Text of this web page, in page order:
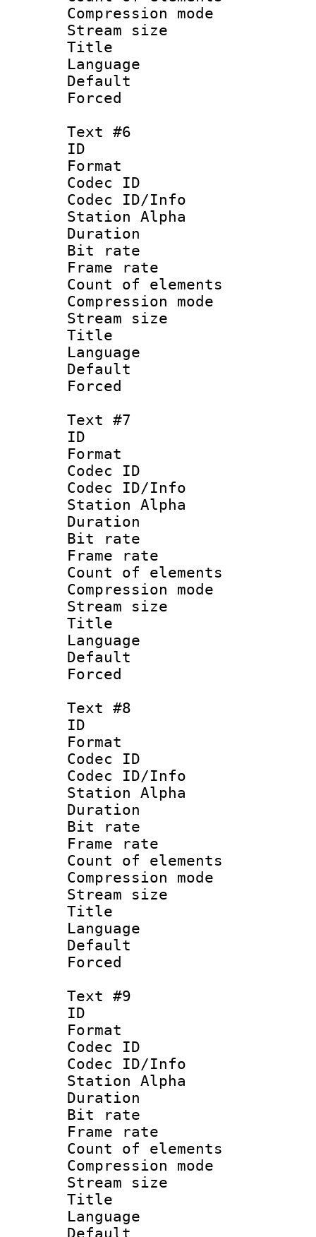
Compression
Stream size
Title :
Text #6
ID
Format
Codec ID :
Codec ID/Info
Station Alpha
Duration :
Bit rate :
Frame rate
Count of
Compression
Stream size
Title :
Language
Text #7
ID
Format
Codec ID :
Codec ID/Info
Station Alpha
Duration :
Bit rate :
Frame rate
Count of
Compression
Stream size
Title :
Language
Text #8
ID :
Format
Codec ID :
Codec ID/Info
Station Alpha
Duration :
Bit rate :
Frame rate
Count of
Compression
Stream size
Title :
Text #9
ID :
Format
Codec ID :
Codec ID/Info
Station Alpha
Duration :
Bit rate :
Frame rate
Count of
Compression
Stream size
Title :
Language